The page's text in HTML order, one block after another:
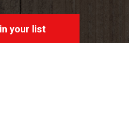
in your list